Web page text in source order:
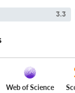
3.3
Web of Science